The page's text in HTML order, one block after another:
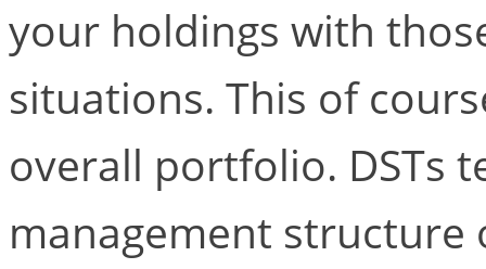
your holdings with
situations. This of
overall portfolio. DSTs
management